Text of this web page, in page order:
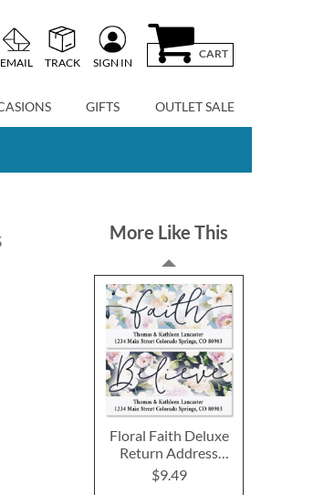
EMAIL TRACK SIGN IN
CART
GIFTS OUTLET SALE
More Like This
Floral Faith Deluxe
Return Address
Labels (2 Designs)
$9.49